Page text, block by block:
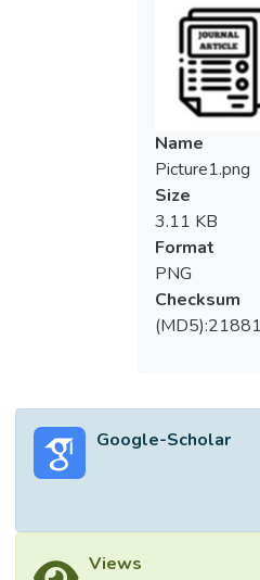
Name
Picture1.png
Size
3.11 KB
Format
PNG
Checksum
Google-Scholar
Views